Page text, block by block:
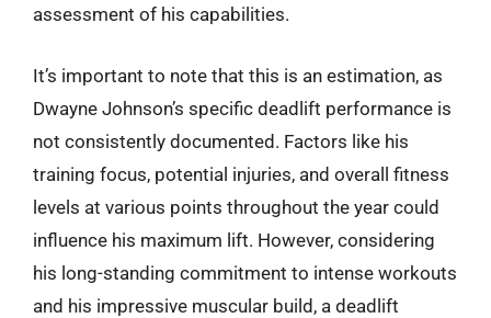
assessment of his capabilities.
It’s important to note that this is an estimation, as
Dwayne Johnson’s specific deadlift performance is
not consistently documented. Factors like his
training focus, potential injuries, and overall fitness
levels at various points throughout the year could
influence his maximum lift. However, considering
his long-standing commitment to intense workouts
and his impressive muscular build, a deadlift